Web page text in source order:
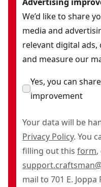
We’d like to share
media and
relevant digital ads,
and measure our
Yes, you can
improvement
Your data will be
Privacy Policy. You
filling out this form
mail to 701 E.